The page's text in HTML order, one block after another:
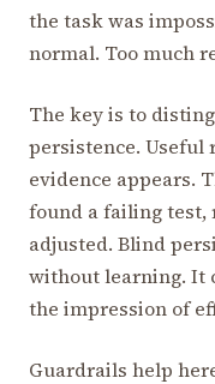
the task was
normal. Too much
The key is to
persistence. Useful
evidence appears.
found a failing test,
adjusted. Blind
without learning. It
the impression of
Guardrails help